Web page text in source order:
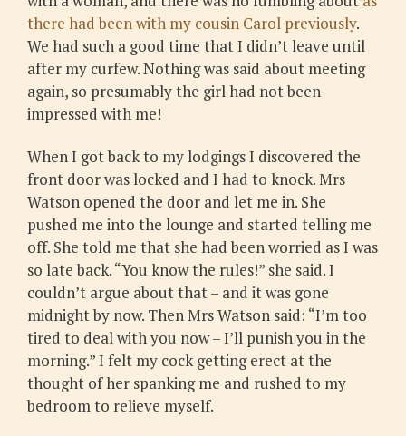
there had been with my cousin Carol previously.
We had such a good time that I didn’t leave until
after my curfew. Nothing was said about meeting
again, so presumably the girl had not been
impressed with me!
When I got back to my lodgings I discovered the
front door was locked and I had to knock. Mrs
Watson opened the door and let me in. She
pushed me into the lounge and started telling me
off. She told me that she had been worried as I was
so late back. “You know the rules!” she said. I
couldn’t argue about that – and it was gone
midnight by now. Then Mrs Watson said: “I’m too
tired to deal with you now – I’ll punish you in the
morning.” I felt my cock getting erect at the
thought of her spanking me and rushed to my
bedroom to relieve myself.